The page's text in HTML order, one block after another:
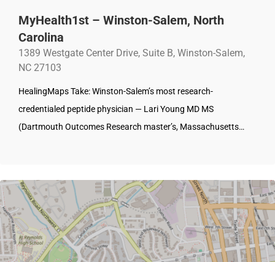
MyHealth1st – Winston-Salem, North
Carolina
1389 Westgate Center Drive, Suite B, Winston-Salem,
NC 27103
HealingMaps Take: Winston-Salem’s most research-
credentialed peptide physician — Lari Young MD MS
(Dartmouth Outcomes Research master’s, Massachusetts…